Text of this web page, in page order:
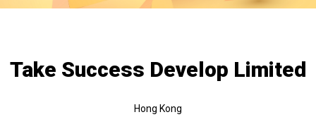
Take Success Develop Limited
Hong Kong